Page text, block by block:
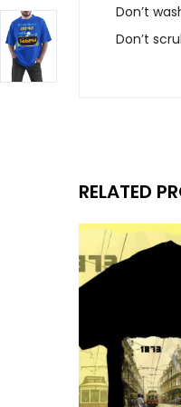
Don’t
Don’t
RELATED